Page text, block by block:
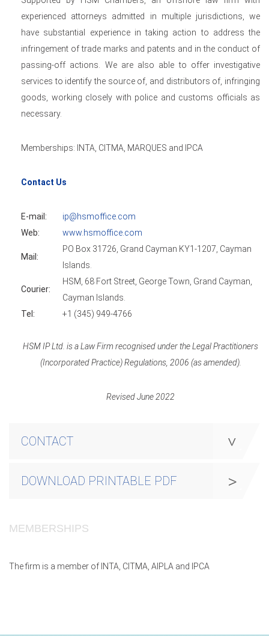
experienced attorneys admitted in multiple jurisdictions, we
have substantial experience in taking action to address the
infringement of trade marks and patents and in the conduct of
passing-off actions. We are also able to offer investigative
services to identify the source of, and distributors of, infringing
goods, working closely with police and customs officials as
necessary.
Memberships: INTA, CITMA, MARQUES and IPCA
Contact Us
E-mail:
ip@hsmoffice.com
Web:
www.hsmoffice.com
Mail:
PO Box 31726, Grand Cayman KY1-1207, Cayman
Islands.
Courier:
HSM, 68 Fort Street, George Town, Grand Cayman,
Cayman Islands.
Tel:
+1 (345) 949-4766
HSM IP Ltd. is a Law Firm recognised under the Legal Practitioners
(Incorporated Practice) Regulations, 2006 (as amended).
Revised June 2022
CONTACT
DOWNLOAD PRINTABLE PDF
MEMBERSHIPS
The firm is a member of INTA, CITMA, AIPLA and IPCA